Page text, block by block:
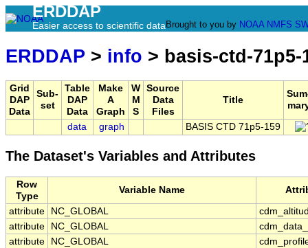
ERDDAP
Easier access to scientific data Brought to you by NOAA NMFS
ERDDAP > info > basis-ctd-71p5-
Grid
DAP
Data
Sub-
set
Table
DAP
Data
Make
A
Graph
W
M
S
Source
Data
Files
Title
data graph BASIS CTD 71p5-159
The Dataset's Variables and Attributes
Row
Type
Variable Name
attribute NC_GLOBAL
attribute
NC_GLOBAL
attribute
NC_GLOBAL